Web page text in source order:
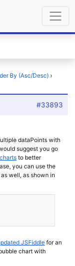
By (Asc/Desc) ›
#33893
dataPoints with
suggest you go
to better
you can use the
well, as shown in
JSFiddle for an
chart with